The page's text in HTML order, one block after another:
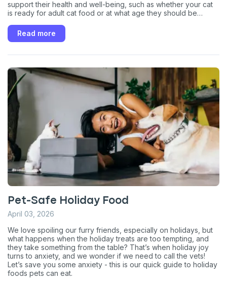
support their health and well-being, such as whether your cat
is ready for adult cat food or at what age they should be
Read more
Pet-Safe Holiday Food
April 03, 2026
We love spoiling our furry friends, especially on holidays, but
what happens when the holiday treats are too tempting, and
they take something from the table? That’s when holiday joy
turns to anxiety, and we wonder if we need to call the vets!
Let’s save you some anxiety - this is our quick guide to holiday
foods pets can eat.